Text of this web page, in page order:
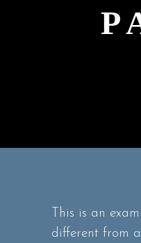
This is an
different from